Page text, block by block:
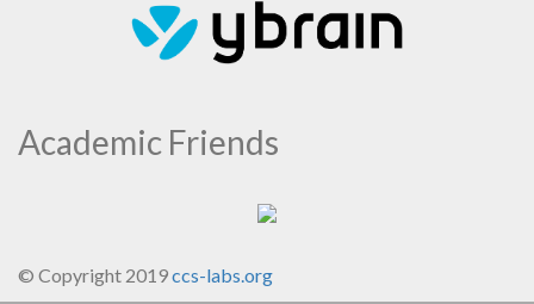
Academic Friends
© Copyright 2019ccs-labs.org